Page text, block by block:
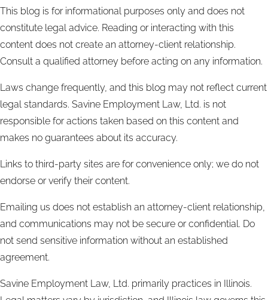
This blog is for informational purposes only and does not
constitute legal advice. Reading or interacting with this
content does not create an attorney-client relationship.
Consult a qualified attorney before acting on any information.
Laws change frequently, and this blog may not reflect current
legal standards. Savine Employment Law, Ltd. is not
responsible for actions taken based on this content and
makes no guarantees about its accuracy.
Links to third-party sites are for convenience only; we do not
endorse or verify their content.
Emailing us does not establish an attorney-client relationship,
and communications may not be secure or confidential. Do
not send sensitive information without an established
agreement.
Savine Employment Law, Ltd. primarily practices in Illinois.